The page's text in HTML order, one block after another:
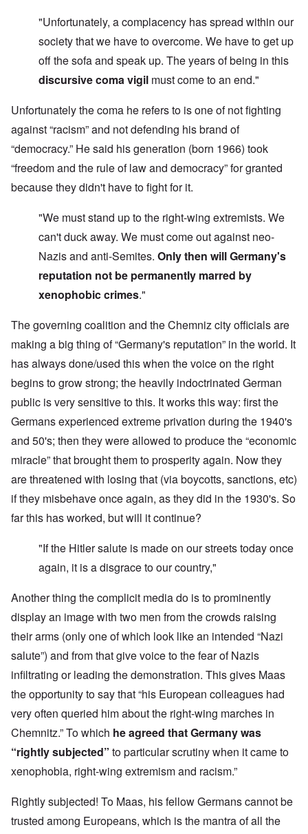
"Unfortunately, a complacency has spread within our
society that we have to overcome. We have to get up
off the sofa and speak up. The years of being in this
discursive coma vigil must come to an end."
Unfortunately the coma he refers to is one of not fighting
against “racism” and not defending his brand of
“democracy.” He said his generation (born 1966) took
“freedom and the rule of law and democracy” for granted
because they didn't have to fight for it.
"We must stand up to the right-wing extremists. We
can't duck away. We must come out against neo-
Nazis and anti-Semites. Only then willGermany's
reputation not be permanently marred by
xenophobic crimes."
The governing coalition and the Chemniz city officials are
making a big thing of “Germany's reputation” in the world. It
has always done/used this when the voice on the right
begins to grow strong; the heavily indoctrinated German
public is very sensitive to this. It works this way: first the
Germans experienced extreme privation during the 1940's
and 50's; then they were allowed to produce the “economic
miracle” that brought them to prosperity again. Now they
are threatened with losing that (via boycotts, sanctions, etc)
if they misbehave once again, as they did in the 1930's. So
far this has worked, but will it continue?
"If the Hitler salute is made on our streets today once
again, it is a disgrace to our country,"
Another thing the complicit media do is to prominently
display an image with two men from the crowds raising
their arms (only one of which look like an intended “Nazi
salute”) and from that give voice to the fear of Nazis
infiltrating or leading the demonstration. This gives Maas
the opportunity to say that “his European colleagues had
very often queried him about the right-wing marches in
Chemnitz.” To which he agreed that Germany was
“rightly subjected” to particular scrutiny when it came to
xenophobia, right-wing extremism and racism.”
Rightly subjected! To Maas, his fellow Germans cannot be
trusted among Europeans, which is the mantra of all the